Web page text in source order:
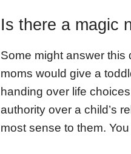
Is there a magic
Some might answer this
moms would give a
handing over life
authority over a child’s
most sense to them.